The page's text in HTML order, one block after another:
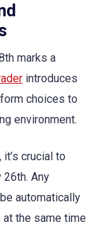
marks a
introduces
choices to
environment.
crucial to
26th. Any
automatically
the same time